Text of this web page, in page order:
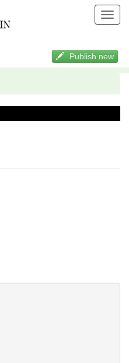
Publish new